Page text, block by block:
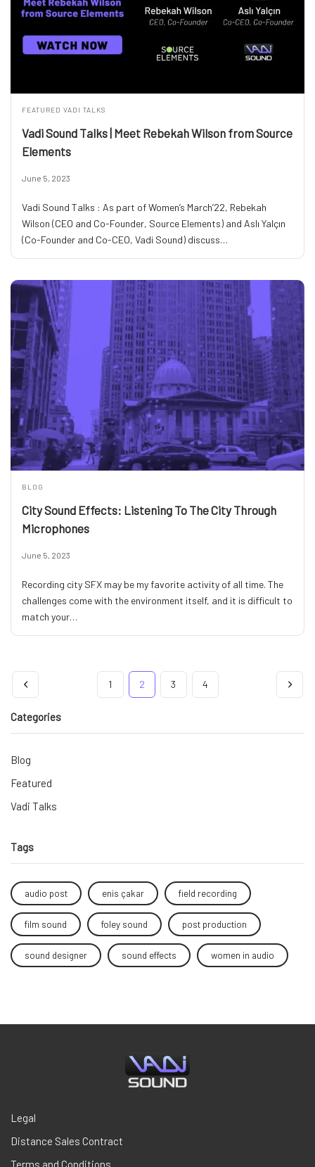
FEATURED VADI TALKS
Vadi Sound Talks | Meet Rebekah Wilson from Source
Elements
June 5, 2023
Vadi Sound Talks : As part of Women’s March’22, Rebekah
Wilson (CEO and Co-Founder, Source Elements) and Aslı Yalçın
(Co-Founder and Co-CEO, Vadi Sound) discuss…
BLOG
City Sound Effects: Listening To The City Through
Microphones
June 5, 2023
Recording city SFX may be my favorite activity of all time. The
challenges come with the environment itself, and it is difficult to
match your…
1 2 3 4
Categories
Blog
Featured
Vadi Talks
Tags
audio post enis çakar field recording
film sound foley sound post production
sound designer sound effects women in audio
Legal
Distance Sales Contract
Terms and Conditions